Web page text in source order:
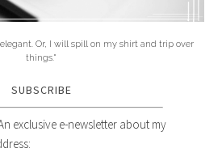
Or, I will spill on my shirt and trip over
things."
SUBSCRIBE
exclusive e-newsletter about my